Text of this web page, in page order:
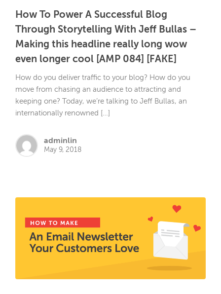
How To Power A Successful Blog
Through Storytelling With Jeff Bullas –
Making this headline really long wow
even longer cool [AMP 084] [FAKE]
How do you deliver traffic to your blog? How do you
move from chasing an audience to attracting and
keeping one? Today, we’re talking to Jeff Bullas, an
internationally renowned […]
adminlin
May 9, 2018